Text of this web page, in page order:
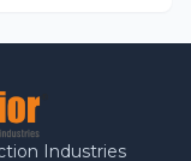
Industries